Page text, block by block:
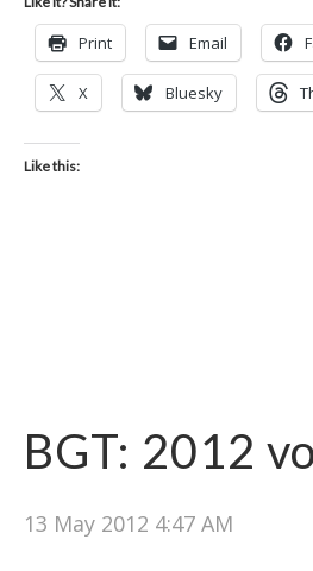
Print Email
X Bluesky
Like this:
BGT: 2012
13 May 2012 4:47 AM